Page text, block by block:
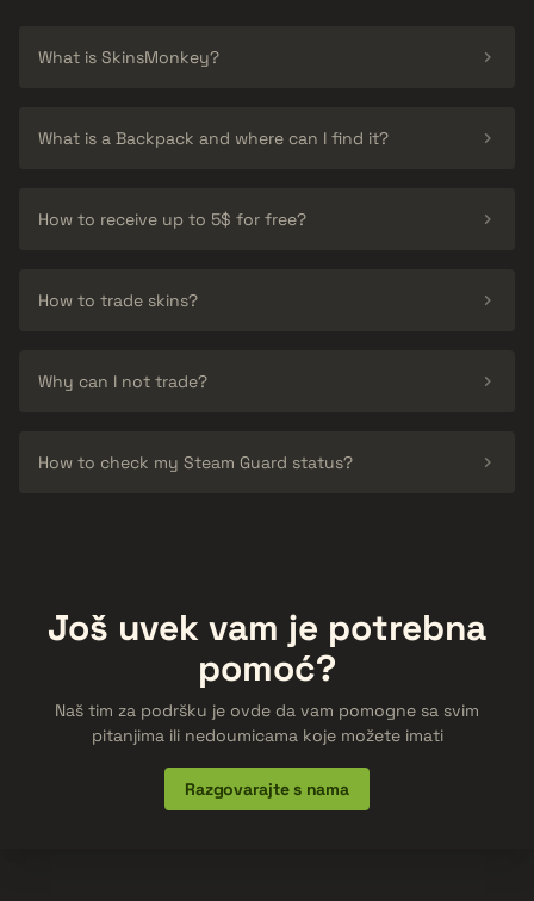
What is SkinsMonkey?
What is a Backpack and where can I find it?
How to receive up to 5$ for free?
How to trade skins?
Why can I not trade?
How to check my Steam Guard status?
Još uvek vam je potrebna
pomoć?
Naš tim za podršku je ovde da vam pomogne sa svim
pitanjima ili nedoumicama koje možete imati
Razgovarajte s nama